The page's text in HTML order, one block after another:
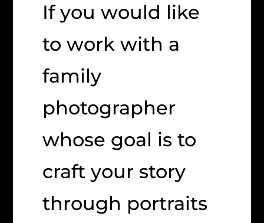
If you would like
to work with a
family
photographer
whose goal is to
craft your story
through portraits